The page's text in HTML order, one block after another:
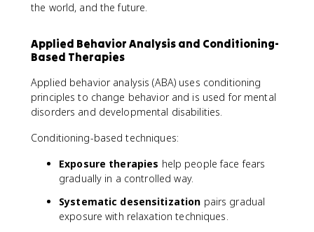
the world, and the future.
Applied Behavior Analysis and Conditioning-
Based Therapies
Applied behavior analysis (ABA) uses conditioning
principles to change behavior and is used for mental
disorders and developmental disabilities.
Conditioning-based techniques:
Exposure therapies help people face fears
gradually in a controlled way.
Systematic desensitization pairs gradual
exposure with relaxation techniques.